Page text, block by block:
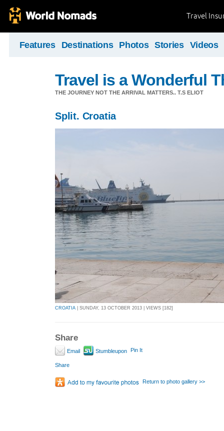
Travel
Features Destinations Photos Stories Videos
Travel is a Wonderful
THE JOURNEY NOT THE ARRIVAL MATTERS.. T.S ELIOT
Split. Croatia
CROATIA | SUNDAY, 13 OCTOBER 2013 | VIEWS [182]
Share
Email Stumbleupon Pin It
Share
Return to photo gallery >>